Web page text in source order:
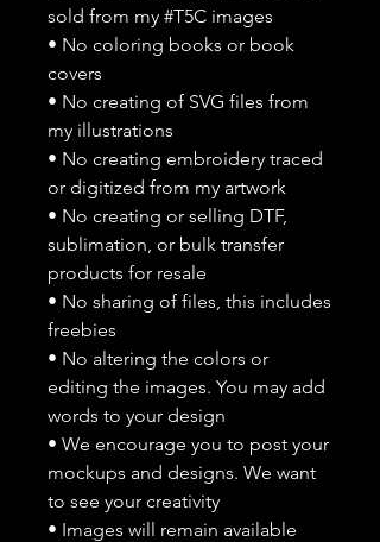
sold from my #T5C images
• No coloring books or book
covers
• No creating of SVG files from
my illustrations
• No creating embroidery traced
or digitized from my artwork
• No creating or selling DTF,
sublimation, or bulk transfer
products for resale
• No sharing of files, this includes
freebies
• No altering the colors or
editing the images. You may add
words to your design
• We encourage you to post your
mockups and designs. We want
to see your creativity
• Images will remain available